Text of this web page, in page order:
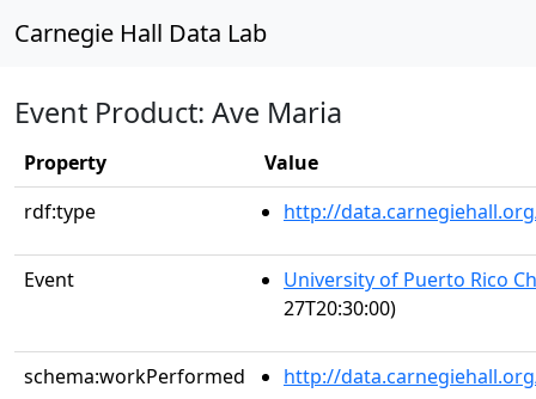
Carnegie Hall Data Lab
Event Product: Ave Maria
Property
Value
rdf:type
http://
Event
University of Puerto Rico
27T20:30:00)
schema:workPerformed http://